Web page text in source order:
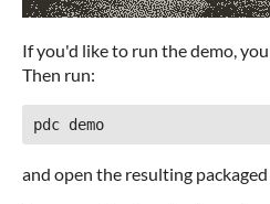
If you'd like to run the demo,
Then run:
and open the resulting